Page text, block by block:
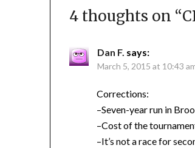
4 thoughts on “
Dan F. says:
March 5, 2015 at 10:43
Corrections:
–Seven-year run in
–Cost of the
–It’s not a race for